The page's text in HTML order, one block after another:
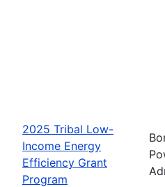
2025 Tribal Low-
Income Energy
Efficiency Grant
Program